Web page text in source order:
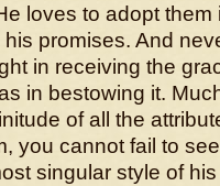
loves to adopt them
promises. And
in receiving the
in bestowing it.
of all the
you cannot fail to
singular style of